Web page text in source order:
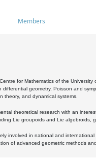
Members
for Mathematics of the
differential geometry, Poisson and
theory, and dynamical systems.
theoretical research with an
Lie groupoids and Lie algebroids,
involved in national and
of advanced geometric methods